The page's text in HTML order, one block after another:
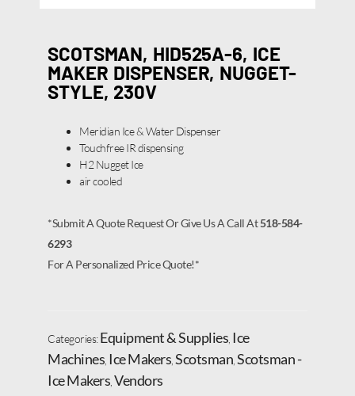
SCOTSMAN, HID525A-6, ICE
MAKER DISPENSER, NUGGET-
STYLE, 230V
Meridian Ice & Water Dispenser
Touchfree IR dispensing
H2 Nugget Ice
air cooled
*Submit A Quote Request Or Give Us A Call At518-584-
6293
For A Personalized Price Quote!*
Categories:Equipment & Supplies Ice
Machines Ice Makers Scotsman Scotsman -
Ice Makers Vendors